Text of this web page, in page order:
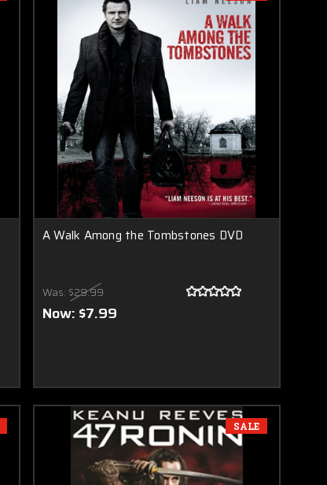
A Walk Among the Tombstones DVD
Was: $29.99
Now: $7.99
SALE